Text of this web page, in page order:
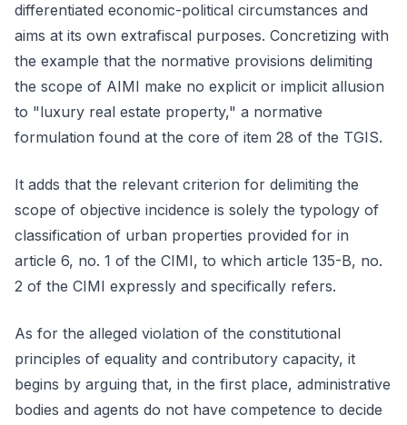
differentiated economic-political circumstances and
aims at its own extrafiscal purposes. Concretizing with
the example that the normative provisions delimiting
the scope of AIMI make no explicit or implicit allusion
to "luxury real estate property," a normative
formulation found at the core of item 28 of the TGIS.
It adds that the relevant criterion for delimiting the
scope of objective incidence is solely the typology of
classification of urban properties provided for in
article 6, no. 1 of the CIMI, to which article 135-B, no.
2 of the CIMI expressly and specifically refers.
As for the alleged violation of the constitutional
principles of equality and contributory capacity, it
begins by arguing that, in the first place, administrative
bodies and agents do not have competence to decide